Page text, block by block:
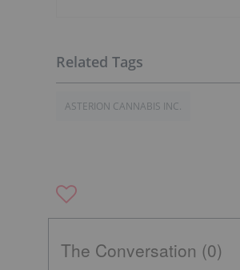
ASTERION CANNABIS INC.
The Conversation (0)